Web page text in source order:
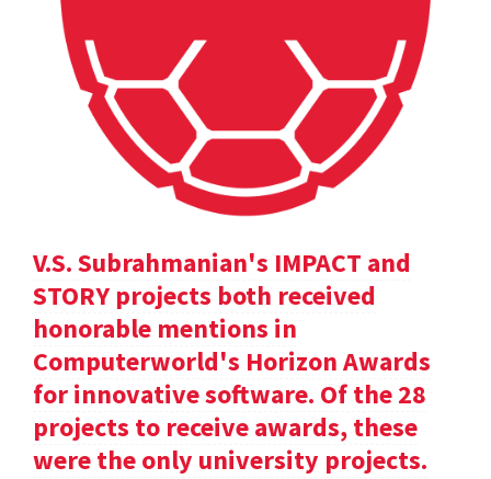
V.S. Subrahmanian's IMPACT and
STORY projects both received
honorable mentions in
Computerworld's Horizon Awards
for innovative software. Of the 28
projects to receive awards, these
were the only university projects.